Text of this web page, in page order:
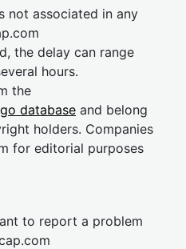
not associated in any
the delay can range
hours.
the
database and belong
holders. Companies
for editorial purposes
to report a problem